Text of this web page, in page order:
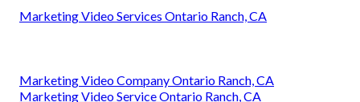
Marketing Video Services Ontario Ranch, CA
Marketing Video Company Ontario Ranch, CA
Marketing Video Service Ontario Ranch, CA